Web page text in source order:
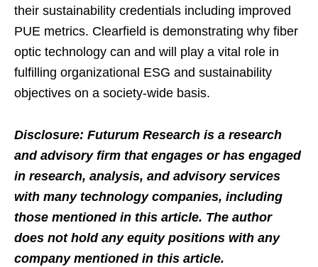
their sustainability credentials including improved
PUE metrics. Clearfield is demonstrating why fiber
optic technology can and will play a vital role in
fulfilling organizational ESG and sustainability
objectives on a society-wide basis.
Disclosure: Futurum Research is a research
and advisory firm that engages or has engaged
in research, analysis, and advisory services
with many technology companies, including
those mentioned in this article. The author
does not hold any equity positions with any
company mentioned in this article.